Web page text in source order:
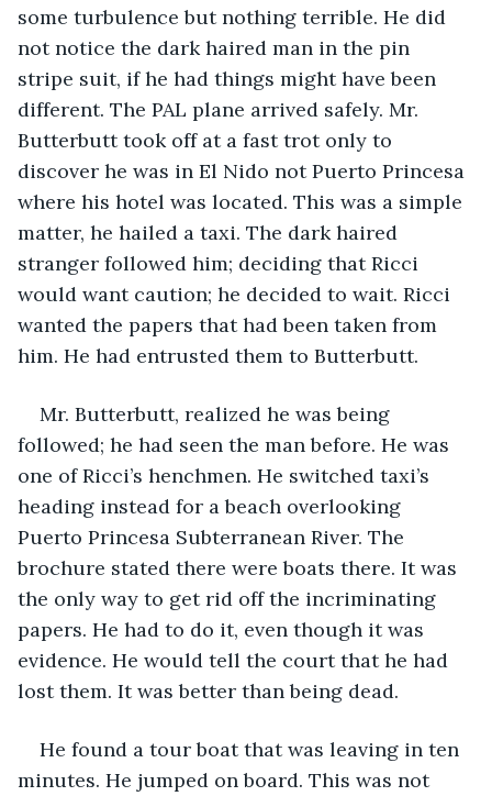
some turbulence but nothing terrible. He did
not notice the dark haired man in the pin
stripe suit, if he had things might have been
different. The PAL plane arrived safely. Mr.
Butterbutt took off at a fast trot only to
discover he was in El Nido not Puerto Princesa
where his hotel was located. This was a simple
matter, he hailed a taxi. The dark haired
stranger followed him; deciding that Ricci
would want caution; he decided to wait. Ricci
wanted the papers that had been taken from
him. He had entrusted them to Butterbutt.
Mr. Butterbutt, realized he was being
followed; he had seen the man before. He was
one of Ricci’s henchmen. He switched taxi’s
heading instead for a beach overlooking
Puerto Princesa Subterranean River. The
brochure stated there were boats there. It was
the only way to get rid off the incriminating
papers. He had to do it, even though it was
evidence. He would tell the court that he had
lost them. It was better than being dead.
He found a tour boat that was leaving in ten
minutes. He jumped on board. This was not